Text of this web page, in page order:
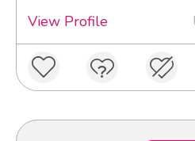
View Profile